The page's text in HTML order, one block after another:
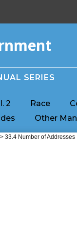
SERIES
2 Race
Other
33.4 Number of Addresses